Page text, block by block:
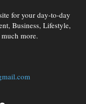
for your day-to-day
Business, Lifestyle,
more.